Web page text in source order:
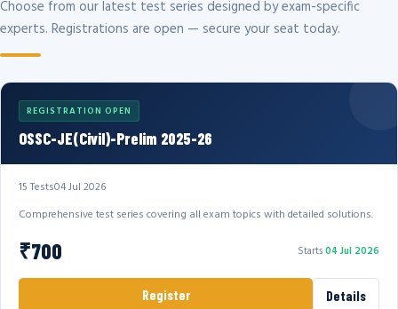
Choose from our latest test series designed by exam-specific
experts. Registrations are open — secure your seat today.
REGISTRATION OPEN
OSSC-JE(Civil)-Prelim 2025-26
15 Tests04 Jul 2026
Comprehensive test series covering all exam topics with detailed solutions.
₹700 Starts04 Jul 2026
Register Details